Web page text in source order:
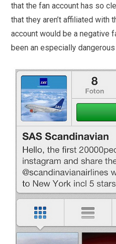
that the fan account has so
that they aren’t affiliated with
account would be a negative
been an especially